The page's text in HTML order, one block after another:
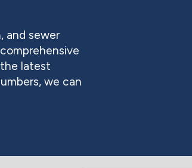
and sewer
latest
we can